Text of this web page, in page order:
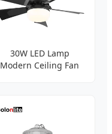
30W LED Lamp
Modern Ceiling Fan